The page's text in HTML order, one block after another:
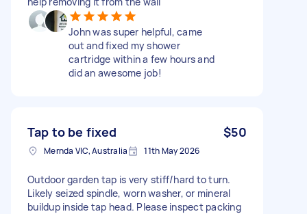
John was super helpful, came
out and fixed my shower
cartridge within a few hours and
did an awesome job!
Tap to be fixed $50
Mernda VIC, Australia 11th May 2026
Outdoor garden tap is very stiff/hard to turn.
Likely seized spindle, worn washer, or mineral
buildup inside tap head. Please inspect packing